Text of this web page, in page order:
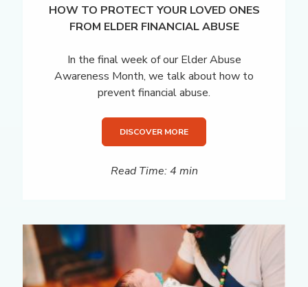
HOW TO PROTECT YOUR LOVED ONES
FROM ELDER FINANCIAL ABUSE
In the final week of our Elder Abuse
Awareness Month, we talk about how to
prevent financial abuse.
DISCOVER MORE
Read Time: 4 min